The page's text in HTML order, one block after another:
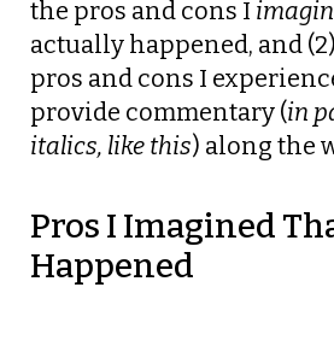
the pros and cons I
actually happened, and
pros and cons I
provide commentary (in
italics, like this) along the
Pros I Imagined
Happened